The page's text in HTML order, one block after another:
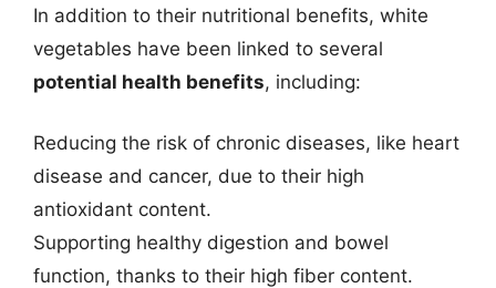
In addition to their nutritional benefits, white
vegetables have been linked to several
potential health benefits, including:
Reducing the risk of chronic diseases, like heart
disease and cancer, due to their high
antioxidant content.
Supporting healthy digestion and bowel
function, thanks to their high fiber content.